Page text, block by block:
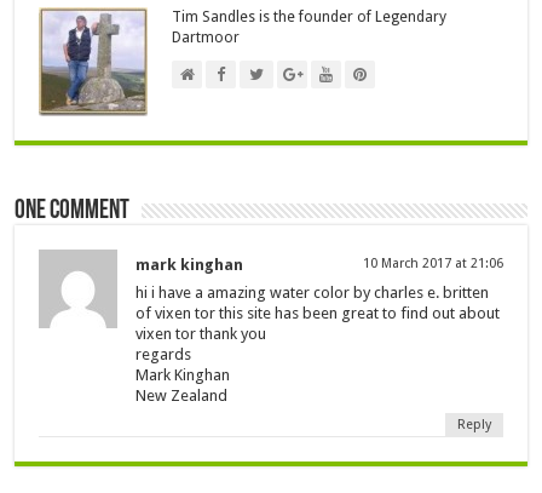
Tim Sandles is the founder of Legendary
Dartmoor
One comment
mark kinghan 10 March 2017 at 21:06
hi i have a amazing water color by charles e. britten
of vixen tor this site has been great to find out about
vixen tor thank you
regards
Mark Kinghan
New Zealand
Reply